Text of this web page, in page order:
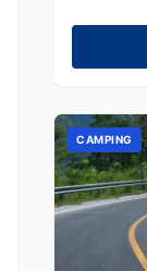
CAMPING